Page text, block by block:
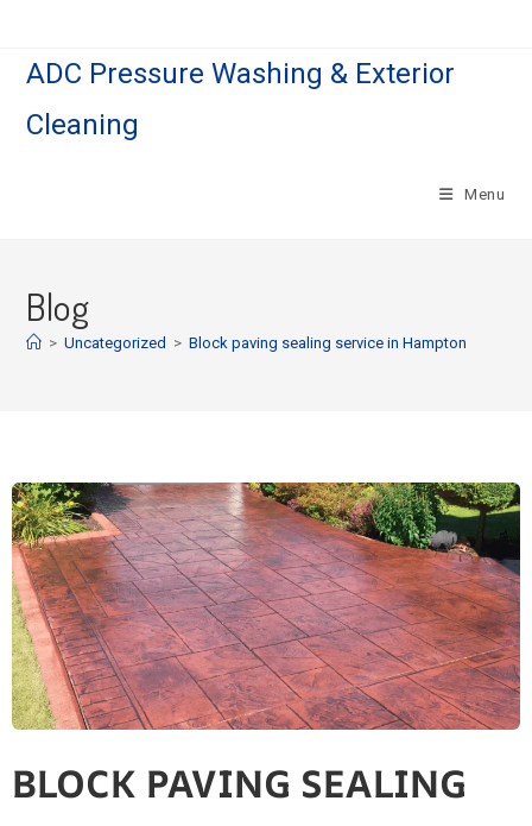
ADC Pressure Washing & Exterior
Cleaning
Menu
Blog
> Uncategorized > Block paving sealing service in Hampton
BLOCK PAVING SEALING